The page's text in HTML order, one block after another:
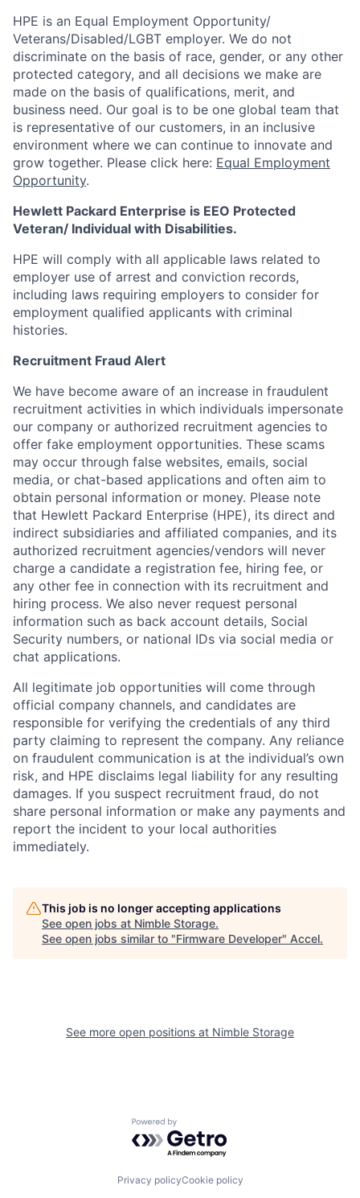
HPE is an Equal Employment Opportunity/
Veterans/Disabled/LGBT employer. We do not
discriminate on the basis of race, gender, or any other
protected category, and all decisions we make are
made on the basis of qualifications, merit, and
business need. Our goal is to be one global team that
is representative of our customers, in an inclusive
environment where we can continue to innovate and
grow together. Please click here: Equal Employment
Opportunity.
Hewlett Packard Enterprise is EEO Protected
Veteran/ Individual with Disabilities.
HPE will comply with all applicable laws related to
employer use of arrest and conviction records,
including laws requiring employers to consider for
employment qualified applicants with criminal
histories.
Recruitment Fraud Alert
We have become aware of an increase in fraudulent
recruitment activities in which individuals impersonate
our company or authorized recruitment agencies to
offer fake employment opportunities. These scams
may occur through false websites, emails, social
media, or chat-based applications and often aim to
obtain personal information or money. Please note
that Hewlett Packard Enterprise (HPE), its direct and
indirect subsidiaries and affiliated companies, and its
authorized recruitment agencies/vendors will never
charge a candidate a registration fee, hiring fee, or
any other fee in connection with its recruitment and
hiring process. We also never request personal
information such as back account details, Social
Security numbers, or national IDs via social media or
chat applications.
All legitimate job opportunities will come through
official company channels, and candidates are
responsible for verifying the credentials of any third
party claiming to represent the company. Any reliance
on fraudulent communication is at the individual’s own
risk, and HPE disclaims legal liability for any resulting
damages. If you suspect recruitment fraud, do not
share personal information or make any payments and
report the incident to your local authorities
immediately.
This job is no longer accepting applications
See open jobs at Nimble Storage.
See open jobs similar to "Firmware Developer" Accel.
See more open positions at Nimble Storage
Powered by Getro.com
Privacy policyCookie policy